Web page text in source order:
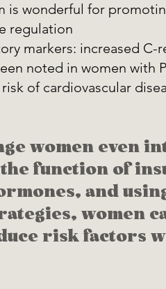
is wonderful for
regulation
markers: increased C-
noted in women with
of cardiovascular
women even
function of
and
women
risk factors